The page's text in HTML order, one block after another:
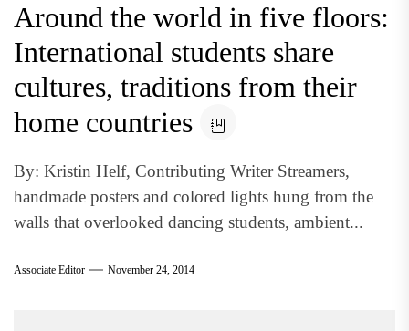
Around the world in five floors:
International students share
cultures, traditions from their
home countries
By: Kristin Helf, Contributing Writer Streamers,
handmade posters and colored lights hung from the
walls that overlooked dancing students, ambient...
Associate Editor November 24, 2014